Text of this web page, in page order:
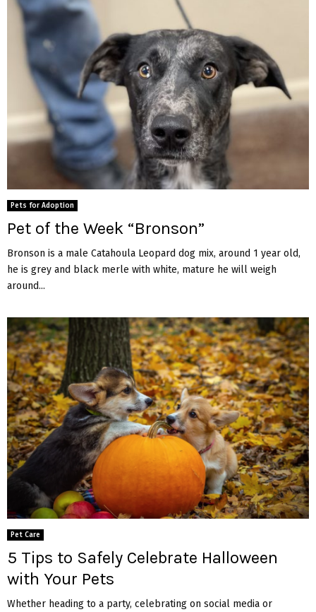
Pets for Adoption
Pet of the Week “Bronson”
Bronson is a male Catahoula Leopard dog mix, around 1 year old,
he is grey and black merle with white, mature he will weigh
around...
Pet Care
5 Tips to Safely Celebrate Halloween
with Your Pets
Whether heading to a party, celebrating on social media or